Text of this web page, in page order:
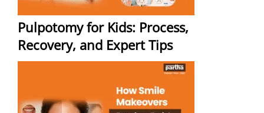
Pulpotomy for Kids: Process,
Recovery, and Expert Tips